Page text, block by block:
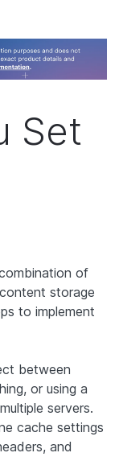
Set
of
storage
to implement
between
or using a
servers.
cache settings
and